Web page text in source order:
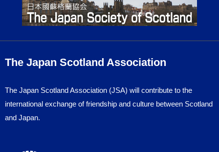
The Japan Scotland Association
The Japan Scotland Association (JSA) will contribute to the
international exchange of friendship and culture between Scotland
and Japan.